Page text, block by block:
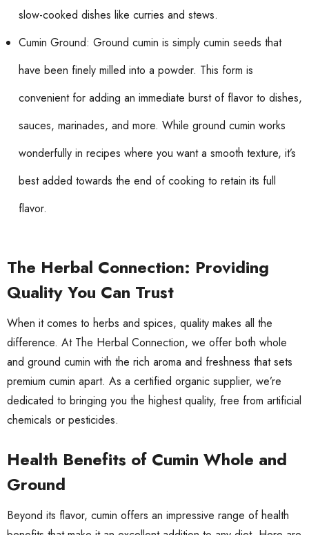
slow-cooked dishes like curries and stews.
Cumin Ground: Ground cumin is simply cumin seeds that
have been finely milled into a powder. This form is
convenient for adding an immediate burst of flavor to dishes,
sauces, marinades, and more. While ground cumin works
wonderfully in recipes where you want a smooth texture, it’s
best added towards the end of cooking to retain its full
flavor.
The Herbal Connection: Providing
Quality You Can Trust
When it comes to herbs and spices, quality makes all the
difference. At The Herbal Connection, we offer both whole
and ground cumin with the rich aroma and freshness that sets
premium cumin apart. As a certified organic supplier, we’re
dedicated to bringing you the highest quality, free from artificial
chemicals or pesticides.
Health Benefits of Cumin Whole and
Ground
Beyond its flavor, cumin offers an impressive range of health